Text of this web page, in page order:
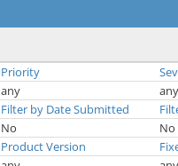
Priority
any any
Filter by Date Submitted
No
No
Product Version